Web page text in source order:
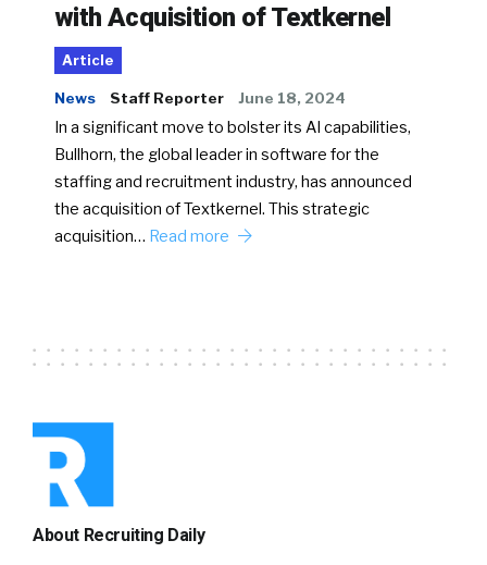
with Acquisition of Textkernel
Article
News Staff Reporter June 18, 2024
In a significant move to bolster its AI capabilities,
Bullhorn, the global leader in software for the
staffing and recruitment industry, has announced
the acquisition of Textkernel. This strategic
acquisition… Read more
About Recruiting Daily